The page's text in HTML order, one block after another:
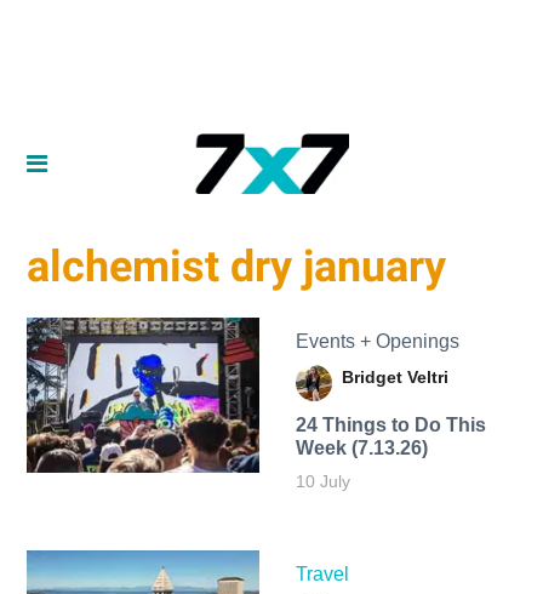
alchemist dry january
Events + Openings
Bridget Veltri
24 Things to Do This
Week (7.13.26)
10 July
Travel